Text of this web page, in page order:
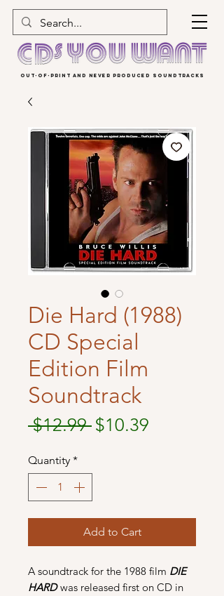
OUT-OF-PRINT AND NEVER PRODUCED SOUNDTRACKS
Die Hard (1988)
CD Special
Edition Film
Soundtrack
$12.99 Regular
$10.39
Quantity *
Add to Cart
A soundtrack for the 1988 film DIE
HARDwas released first on CD in